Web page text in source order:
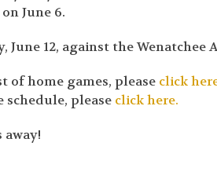
June 6.
12, against the Wenatchee
of home games, please click
schedule, please click here.
away!